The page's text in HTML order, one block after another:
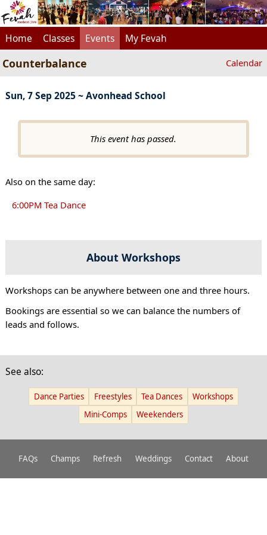
Home Classes Events My Fevah
Counterbalance Calendar
Sun, 7 Sep 2025 ~ Avonhead School
This event has passed.
Also on the same day:
6:00PM Tea Dance
About Workshops
Workshops can be anywhere between one and three hours.
Bookings are essential so we can balance the numbers of
leads and follows.
See also:
Dance Parties Freestyles Tea Dances
Workshops
Mini-Comps
Weekenders
FAQs Champs Refresh Weddings Contact About